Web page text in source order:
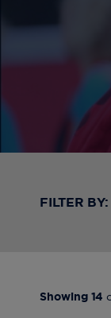
FILTER BY:
Showing 14